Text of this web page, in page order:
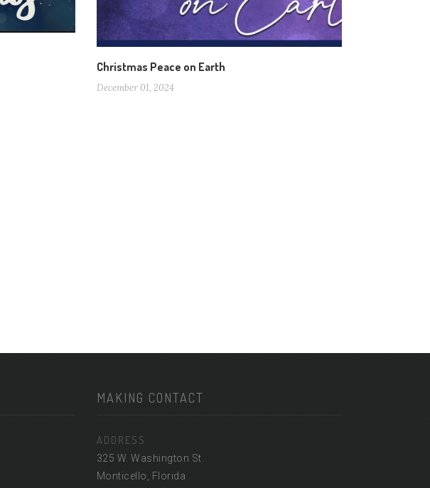
Christmas Peace on Earth
December 01, 2024
MAKING CONTACT
ADDRESS
325 W. Washington St.
Monticello, Florida